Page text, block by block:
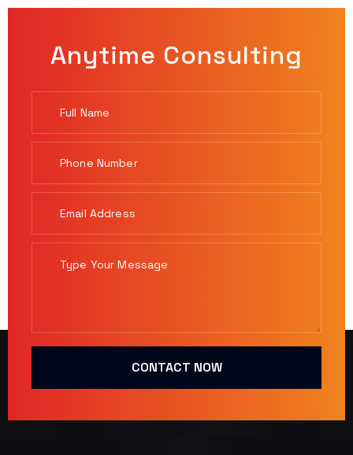
Anytime Consulting
CONTACT NOW